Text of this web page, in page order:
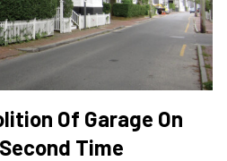
Of Garage On
Time